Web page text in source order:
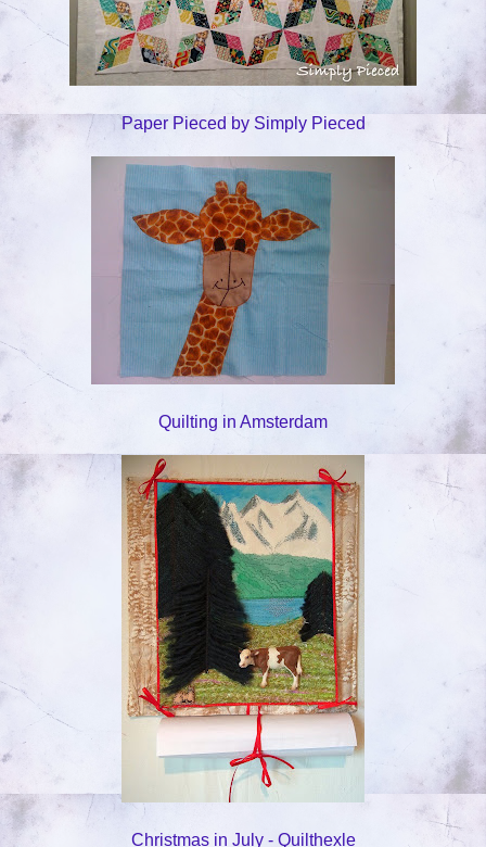
Paper Pieced by Simply Pieced
Quilting in Amsterdam
Christmas in July - Quilthexle